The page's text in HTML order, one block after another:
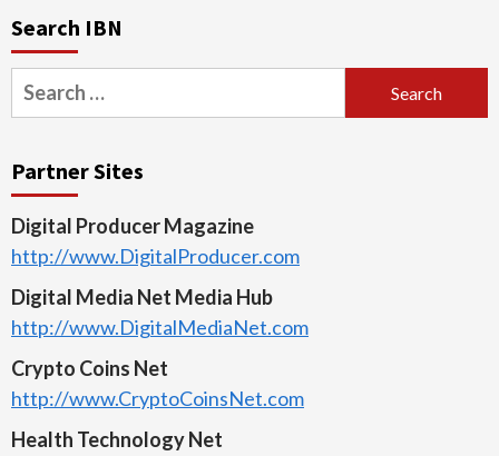
Search IBN
Search
for:
Partner Sites
Digital Producer Magazine
http://www.DigitalProducer.com
Digital Media Net Media Hub
http://www.DigitalMediaNet.com
Crypto Coins Net
http://www.CryptoCoinsNet.com
Health Technology Net